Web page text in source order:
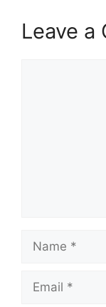
Leave a